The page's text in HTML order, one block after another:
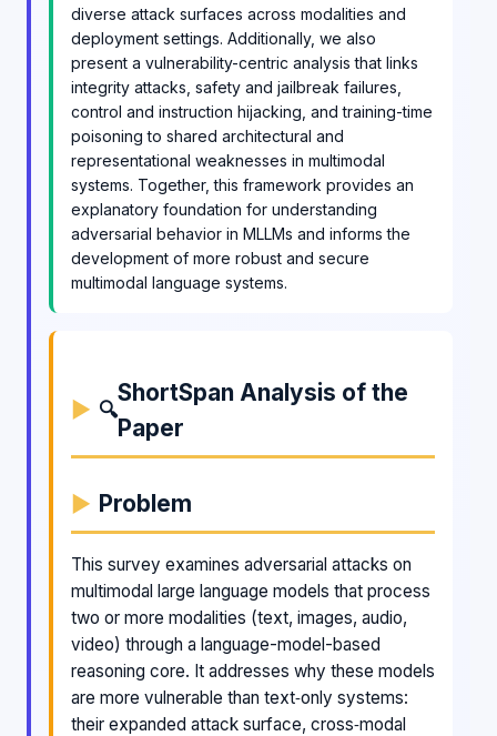
diverse attack surfaces across modalities and
deployment settings. Additionally, we also
present a vulnerability-centric analysis that links
integrity attacks, safety and jailbreak failures,
control and instruction hijacking, and training-time
poisoning to shared architectural and
representational weaknesses in multimodal
systems. Together, this framework provides an
explanatory foundation for understanding
adversarial behavior in MLLMs and informs the
development of more robust and secure
multimodal language systems.
🔍
ShortSpan Analysis of the
Paper
Problem
This survey examines adversarial attacks on
multimodal large language models that process
two or more modalities (text, images, audio,
video) through a language-model-based
reasoning core. It addresses why these models
are more vulnerable than text‑only systems:
their expanded attack surface, cross‑modal